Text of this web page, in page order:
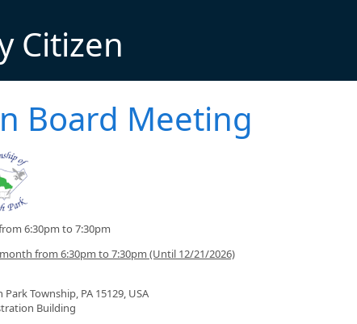
Citizen
Board Meeting
6:30pm to 7:30pm
from 6:30pm to 7:30pm (Until 12/21/2026)
Township, PA 15129, USA
Building